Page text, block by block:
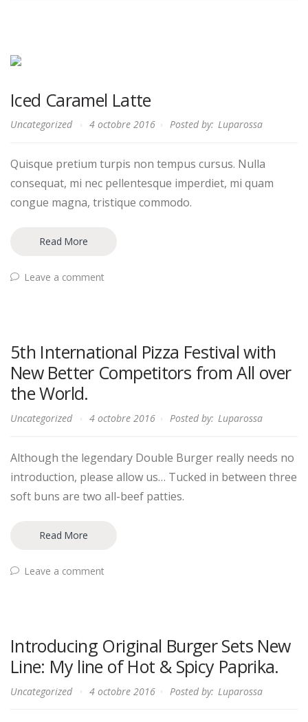
Iced Caramel Latte
Uncategorized 4 octobre 2016 Posted by: Luparossa
Quisque pretium turpis non tempus cursus. Nulla
consequat, mi nec pellentesque imperdiet, mi quam
congue magna, tristique commodo.
Read More
Leave a comment
5th International Pizza Festival with
New Better Competitors from All over
the World.
Uncategorized 4 octobre 2016 Posted by: Luparossa
Although the legendary Double Burger really needs no
introduction, please allow us… Tucked in between three
soft buns are two all-beef patties.
Read More
Leave a comment
Introducing Original Burger Sets New
Line: My line of Hot & Spicy Paprika.
Uncategorized 4 octobre 2016 Posted by: Luparossa